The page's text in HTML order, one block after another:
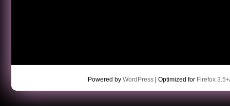
Powered by WordPress| Optimized for Firefox 3.5+